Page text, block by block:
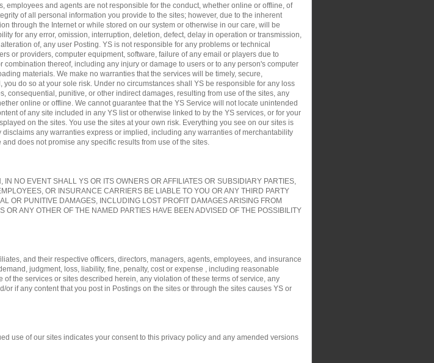
and agents are not responsible for the conduct, whether online or offline, of
of all personal information you provide to the sites; however, due to the inherent
through the Internet or while stored on our system or otherwise in our care, will be
for any error, omission, interruption, deletion, defect, delay in operation or transmission,
of, any user Posting. YS is not responsible for any problems or technical
or providers, computer equipment, software, failure of any email or players due to
thereof, including any injury or damage to users or to any person's computer
materials. We make no warranties that the services will be timely, secure,
do so at your sole risk. Under no circumstances shall YS be responsible for any loss
punitive, or other indirect damages, resulting from use of the sites, any
online or offline. We cannot guarantee that the YS Service will not locate unintended
of any site included in any YS list or otherwise linked to by the YS services, or for your
on the sites. You use the sites at your own risk. Everything you see on our sites is
any warranties express or implied, including any warranties of merchantability
does not promise any specific results from use of the sites.
NO EVENT SHALL YS OR ITS OWNERS OR AFFILIATES OR SUBSIDIARY PARTIES,
OR INSURANCE CARRIERS BE LIABLE TO YOU OR ANY THIRD PARTY
OR PUNITIVE DAMAGES, INCLUDING LOST PROFIT DAMAGES ARISING FROM
ANY OTHER OF THE NAMED PARTIES HAVE BEEN ADVISED OF THE POSSIBILITY
and their respective officers, directors, managers, agents, employees, and insurance
judgment, loss, liability, fine, penalty, cost or expense , including reasonable
the services or sites described herein, any violation of these terms of service, any
if any content that you post in Postings on the sites or through the sites causes YS or
use of our sites indicates your consent to this privacy policy and any amended versions